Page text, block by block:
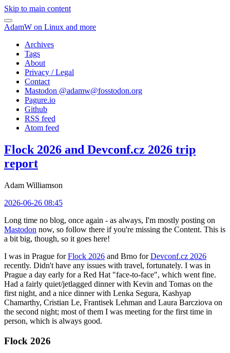
Skip to main content
AdamW on Linux and more
Archives
Tags
About
Privacy / Legal
Contact
Mastodon @adamw@fosstodon.org
Pagure.io
Github
RSS feed
Atom feed
Flock 2026 and Devconf.cz 2026 trip
report
Adam Williamson
2026-06-26 08:45
Long time no blog, once again - as always, I'm mostly posting on
Mastodon now, so follow there if you're missing the Content. This is
a bit big, though, so it goes here!
I was in Prague forFlock 2026 and Brno forDevconf.cz 2026
recently. Didn't have any issues with travel, fortunately. I was in
Prague a day early for a Red Hat "face-to-face", which went fine.
Had a fairly quiet/jetlagged dinner with Kevin and Tomas on the
first night, and a nice dinner with Lenka Segura, Kashyap
Chamarthy, Cristian Le, Frantisek Lehman and Laura Barcziova on
the second night; most of them I was meeting for the first time in
person, which is always good.
Flock 2026